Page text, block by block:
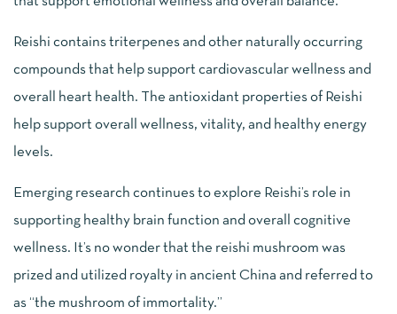
Reishi contains triterpenes and other naturally occurring
compounds that help support cardiovascular wellness and
overall heart health. The antioxidant properties of Reishi
help support overall wellness, vitality, and healthy energy
levels.
Emerging research continues to explore Reishi’s role in
supporting healthy brain function and overall cognitive
wellness. It’s no wonder that the reishi mushroom was
prized and utilized royalty in ancient China and referred to
as “the mushroom of immortality.”